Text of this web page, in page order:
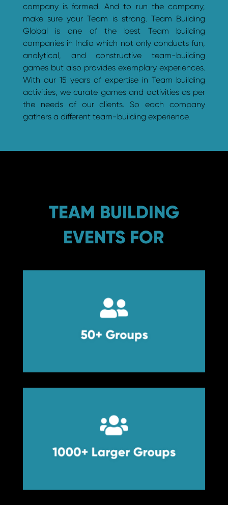
company is formed. And to run the company,
make sure your Team is strong. Team Building
Global is one of the best Team building
companies in India which not only conducts fun,
analytical, and constructive team-building
games but also provides exemplary experiences.
With our 15 years of expertise in Team building
activities, we curate games and activities as per
the needs of our clients. So each company
gathers a different team-building experience.
TEAM BUILDING
EVENTS FOR

50+ Groups

50+ Groups

1000+ Larger Groups

1000+ Larger Groups